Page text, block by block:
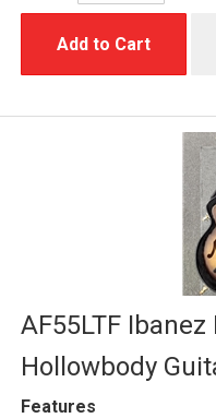
Add to Cart
AF55LTF
Hollowbody
Features